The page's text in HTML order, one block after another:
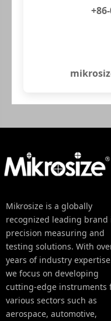
Mikrosize is a globally
recognized leading brand
precision measuring and
testing solutions. With
years of industry
we focus on developing
cutting-edge instruments
various sectors such as
aerospace, automotive,